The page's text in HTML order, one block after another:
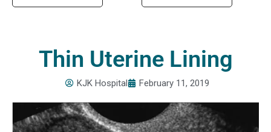
Thin Uterine Lining
KJK Hospital February 11, 2019